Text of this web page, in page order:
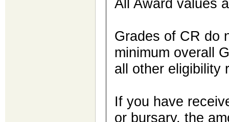
All Award values
Grades of CR do
minimum overall
all other eligibility
If you have
or bursary, the